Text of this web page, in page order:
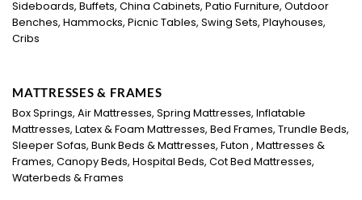
Sideboards, Buffets, China Cabinets, Patio Furniture, Outdoor
Benches, Hammocks, Picnic Tables, Swing Sets, Playhouses,
Cribs
MATTRESSES & FRAMES
Box Springs, Air Mattresses, Spring Mattresses, Inflatable
Mattresses, Latex & Foam Mattresses, Bed Frames, Trundle Beds,
Sleeper Sofas, Bunk Beds & Mattresses, Futon , Mattresses &
Frames, Canopy Beds, Hospital Beds, Cot Bed Mattresses,
Waterbeds & Frames